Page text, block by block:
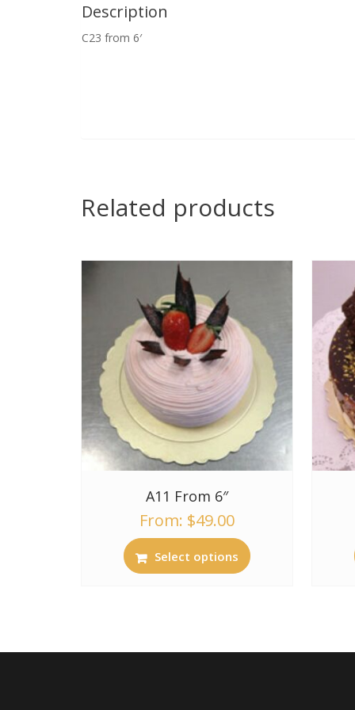
Description
C23 from 6′
Related products
A11 From 6″
From: $49.00
Select options